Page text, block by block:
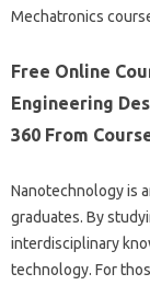
Mechatronics
Free Online
Engineering
360 From
Nanotechnology is
graduates. By
interdisciplinary
technology. For